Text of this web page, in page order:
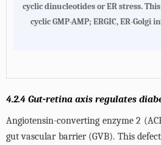
cyclic dinucleotides or ER stress.
cyclic GMP-AMP; ERGIC, ER-
4.2.4 Gut-retina axis regulates
Angiotensin-converting enzyme 2
gut vascular barrier (GVB). This